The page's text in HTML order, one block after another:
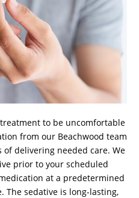
to be uncomfortable
from our Beachwood team
delivering needed care. We
prior to your scheduled
at a predetermined
The sedative is long-lasting,